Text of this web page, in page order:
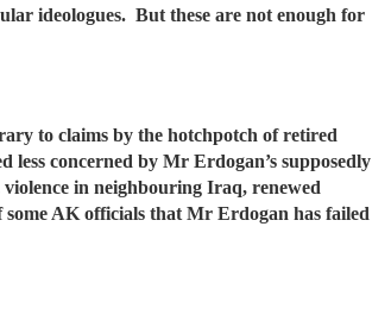
ideologues. But these are not enough for
to claims by the hotchpotch of retired
less concerned by Mr Erdogan’s supposedly
in neighbouring Iraq, renewed
AK officials that Mr Erdogan has failed